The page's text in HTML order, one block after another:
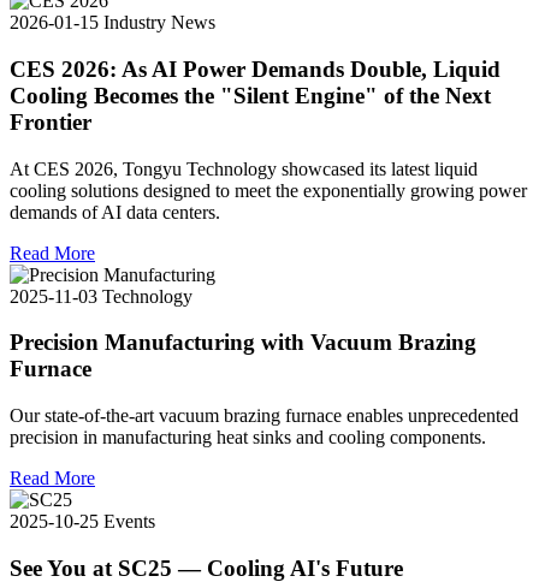
2026-01-15 Industry News
CES 2026: As AI Power Demands Double, Liquid
Cooling Becomes the "Silent Engine" of the Next
Frontier
At CES 2026, Tongyu Technology showcased its latest liquid
cooling solutions designed to meet the exponentially growing power
demands of AI data centers.
Read More
2025-11-03 Technology
Precision Manufacturing with Vacuum Brazing
Furnace
Our state-of-the-art vacuum brazing furnace enables unprecedented
precision in manufacturing heat sinks and cooling components.
Read More
2025-10-25 Events
See You at SC25 — Cooling AI's Future